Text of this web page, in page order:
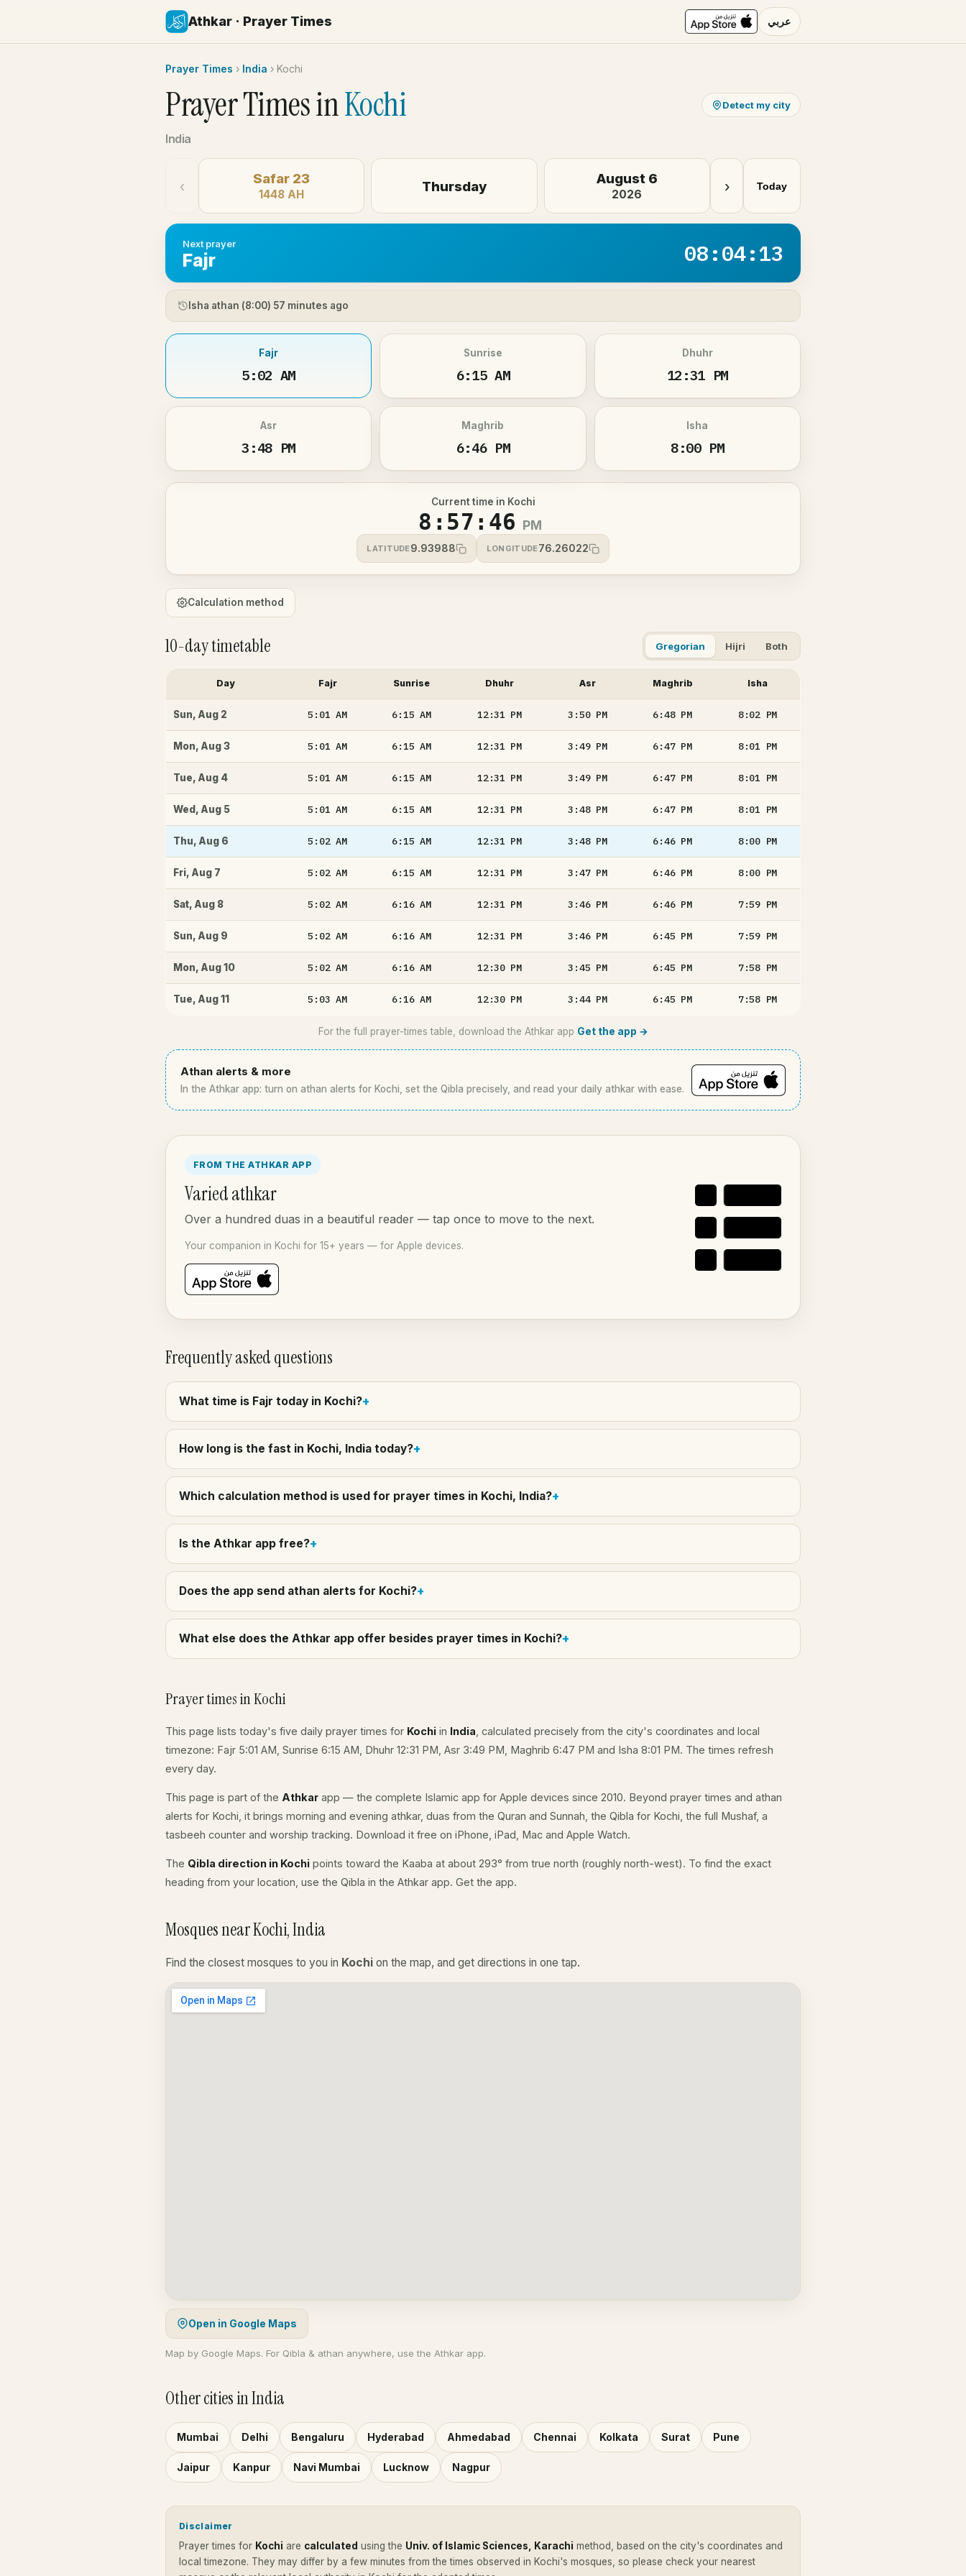
Athkar · Prayer Times عربي
Prayer Times › India › Kochi
Prayer Times inKochi
India
Detect my city
‹ Safar 23
1448 AH
Thursday August 6
2026 › Today
Next prayer
Fajr 08:04:13
Isha athan (8:00) 57 minutes ago
Fajr
5:02 AM
Sunrise
6:15 AM
Dhuhr
12:31 PM
Asr
3:48 PM
Maghrib
6:46 PM
Isha
8:00 PM
Current time in Kochi
8:57:46 PM
LATITUDE9.93988 LONGITUDE76.26022
Calculation method
10-day timetable Gregorian Hijri Both
Day Fajr Sunrise Dhuhr Asr Maghrib Isha
Sun, Aug 2 5:01AM 6:15AM 12:31 PM 3:50 PM 6:48 PM 8:02 PM
Mon, Aug 3 5:01AM 6:15AM 12:31 PM 3:49 PM 6:47 PM 8:01 PM
Tue, Aug 4 5:01AM 6:15AM 12:31 PM 3:49 PM 6:47 PM 8:01 PM
Wed , Aug 5 5:01AM 6:15AM 12:31 PM 3:48 PM 6:47 PM 8:01 PM
Thu, Aug 6 5:02AM 6:15AM 12:31 PM 3:48 PM 6:46 PM 8:00 PM
Fri, Aug 7 5:02AM 6:15AM 12:31 PM 3:47 PM 6:46 PM 8:00 PM
Sat, Aug 8 5:02AM 6:16AM 12:31 PM 3:46 PM 6:46 PM 7:59 PM
Sun, Aug 9 5:02AM 6:16AM 12:31 PM 3:46 PM 6:45 PM 7:59 PM
Mon, Aug 10 5:02AM 6:16AM 12:30 PM 3:45 PM 6:45 PM 7:58 PM
Tue, Aug 11 5:03AM 6:16AM 12:30 PM 3:44 PM 6:45 PM 7:58 PM
For the full prayer-times table, download the Athkar app Get the app →
Athan alerts & more
In the Athkar app: turn on athan alerts for Kochi, set the Qibla precisely, and read your daily athkar with ease.
FROM THE ATHKAR APP
Varied athkar
Over a hundred duas in a beautiful reader — tap once to move to the next.
Your companion in Kochi for 15+ years — for Apple devices.
Frequently asked questions
What time is Fajr today in Kochi?
How long is the fast in Kochi, India today?
Which calculation method is used for prayer times in Kochi, India?
Is the Athkar app free?
Does the app send athan alerts for Kochi?
What else does the Athkar app offer besides prayer times in Kochi?
Prayer times in Kochi
This page lists today's five daily prayer times for Kochi in India , calculated precisely from the city's coordinates and local
timezone: Fajr 5:01 AM, Sunrise 6:15 AM, Dhuhr 12:31 PM, Asr 3:49 PM, Maghrib 6:47 PM and Isha 8:01 PM. The times refresh
every day.
This page is part of the Athkar app — the complete Islamic app for Apple devices since 2010. Beyond prayer times and athan
alerts for Kochi, it brings morning and evening athkar, duas from the Quran and Sunnah, the Qibla for Kochi, the full Mushaf, a
tasbeeh counter and worship tracking. Download it free on iPhone, iPad, Mac and Apple Watch.
The Qibla direction in Kochi points toward the Kaaba at about 293° from true north (roughly north-west). To find the exact
heading from your location, use the Qibla in the Athkar app. Get the app.
Mosques near Kochi, India
Find the closest mosques to you in Kochi on the map, and get directions in one tap.
Open in Google Maps
Map by Google Maps. For Qibla & athan anywhere, use the Athkar app.
Other cities in India
Mumbai Delhi Bengaluru Hyderabad Ahmedabad Chennai Kolkata Surat Pune
Jaipur Kanpur Navi Mumbai Lucknow Nagpur
Disclaimer
Prayer times for Kochi are calculated using the Univ. of Islamic Sciences, Karachi method, based on the city's coordinates and
local timezone. They may differ by a few minutes from the times observed in Kochi's mosques, so please check your nearest